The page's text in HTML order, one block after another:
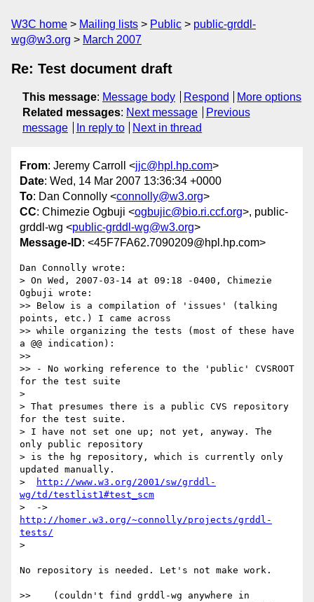
W3C home Mailing lists Public
public-grddl-
wg@w3.org
March 2007
Re: Test document draft
This message: Message body Respond
More options
Related messages: Next message
Previous
message
In reply to Next in thread
From: Jeremy Carroll <jjc@hpl.hp.com>
Date: Wed, 14 Mar 2007 13:36:34 +0000
To: Dan Connolly <connolly@w3.org>
CC: Chimezie Ogbuji <ogbujic@bio.ri.ccf.org>, public-
grddl-wg <public-grddl-wg@w3.org>
Message-ID: <45F7FA62.7090209@hpl.hp.com>
Dan Connolly wrote:
> On Wed, 2007-03-14 at 09:18 -0400, Chimezie
Ogbuji wrote:
>> Below is a compilation of 'issues' (talking
points, etc.) I came across
>> while organizing the tests (most of these have
a @@ indication):
>>
>> - No working reference to the 'public' CVSROOT
for the test suite
>
> That presumes there is a public CVS repository
for the test suite.
> I have not set one up; not yet, anyway. The
only public repository
> is the hg repository, which is currently only
updated manually.
>
http://www.w3.org/2001/sw/grddl-
wg/td/testlist1#test_scm
http://homer.w3.org/~connolly/projects/grddl-
tests/
>
No repository is needed. Let's not make work.
>>    (couldn't find grddl-wg anywhere in